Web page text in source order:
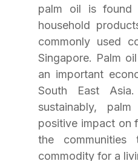
palm oil is found
household
commonly used
Singapore. Palm
an important
South East
sustainably,
positive impact on
the
commodity for a